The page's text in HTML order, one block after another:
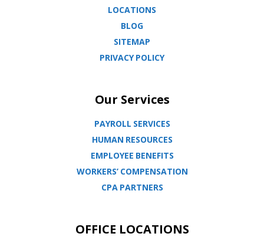
LOCATIONS
BLOG
SITEMAP
PRIVACY POLICY
Our Services
PAYROLL SERVICES
HUMAN RESOURCES
EMPLOYEE BENEFITS
WORKERS’ COMPENSATION
CPA PARTNERS
OFFICE LOCATIONS